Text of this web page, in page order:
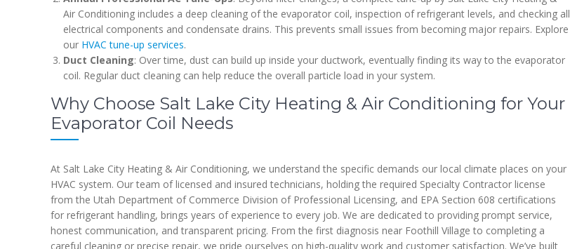
Air Conditioning includes a deep cleaning of the evaporator coil, inspection of refrigerant levels, and checking all
electrical components and condensate drains. This prevents small issues from becoming major repairs. Explore
our HVAC tune-up services.
Duct Cleaning: Over time, dust can build up inside your ductwork, eventually finding its way to the evaporator
coil. Regular duct cleaning can help reduce the overall particle load in your system.
Why Choose Salt Lake City Heating & Air Conditioning for Your
Evaporator Coil Needs
At Salt Lake City Heating & Air Conditioning, we understand the specific demands our local climate places on your
HVAC system. Our team of licensed and insured technicians, holding the required Specialty Contractor license
from the Utah Department of Commerce Division of Professional Licensing, and EPA Section 608 certifications
for refrigerant handling, brings years of experience to every job. We are dedicated to providing prompt service,
honest communication, and transparent pricing. From the first diagnosis near Foothill Village to completing a
careful cleaning or precise repair, we pride ourselves on high-quality work and customer satisfaction. We’ve built